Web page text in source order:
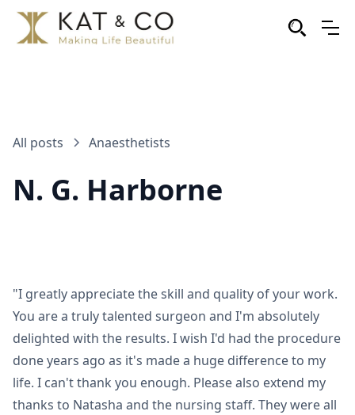
All posts Anaesthetists
N. G. Harborne
"I greatly appreciate the skill and quality of your work.
You are a truly talented surgeon and I'm absolutely
delighted with the results. I wish I'd had the procedure
done years ago as it's made a huge difference to my
life. I can't thank you enough. Please also extend my
thanks to Natasha and the nursing staff. They were all